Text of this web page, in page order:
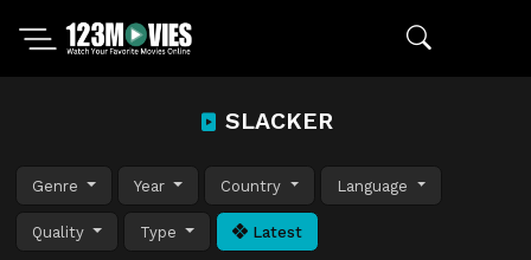
SLACKER
Genre Year Country Language
Quality Type Latest